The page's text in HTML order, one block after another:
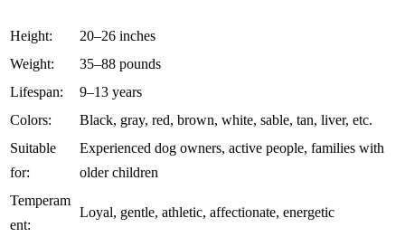
Height:
20–26 inches
Weight:
35–88 pounds
Lifespan:
9–13 years
Colors:
Black, gray, red, brown, white, sable, tan, liver, etc.
Suitable
for:
Experienced dog owners, active people, families with
older children
Temperam
ent:
Loyal, gentle, athletic, affectionate, energetic